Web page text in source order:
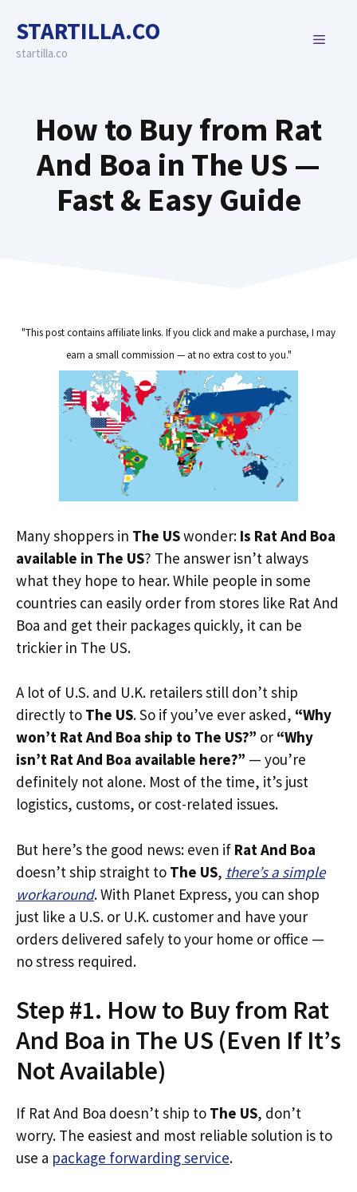
content
STARTILLA.CO
startilla.co
MENU
How to Buy from Rat
And Boa in The US —
Fast & Easy Guide
"This post contains affiliate links. If you click and make a purchase, I may
earn a small commission — at no extra cost to you."
Many shoppers in The USwonder: Is Rat And Boa
available in The US? The answer isn’t always
what they hope to hear. While people in some
countries can easily order from stores like Rat And
Boa and get their packages quickly, it can be
trickier in The US.
A lot of U.S. and U.K. retailers still don’t ship
directly to The US. So if you’ve ever asked, “Why
won’t Rat And Boa ship to The US?” or “Why
isn’t Rat And Boa available here?” — you’re
definitely not alone. Most of the time, it’s just
logistics, customs, or cost-related issues.
But here’s the good news: even if Rat And Boa
doesn’t ship straight to The US, there’s a simple
workaround. With Planet Express, you can shop
just like a U.S. or U.K. customer and have your
orders delivered safely to your home or office —
no stress required.
Step #1. How to Buy from Rat
And Boa in The US (Even If It’s
Not Available)
If Rat And Boa doesn’t ship to The US, don’t
worry. The easiest and most reliable solution is to
use a package forwarding service.